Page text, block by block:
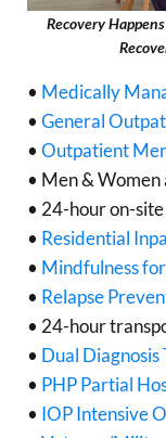
Recovery
• Medically
• General
• Outpatient
• Men & Women
• 24-hour on-
• Residential
• Mindfulness
• Relapse
• 24-hour
• Dual
• PHP Partial
• IOP Intensive